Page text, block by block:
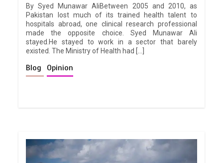
By Syed Munawar AliBetween 2005 and 2010, as
Pakistan lost much of its trained health talent to
hospitals abroad, one clinical research professional
made the opposite choice. Syed Munawar Ali
stayed.He stayed to work in a sector that barely
existed. The Ministry of Health had […]
Blog Opinion